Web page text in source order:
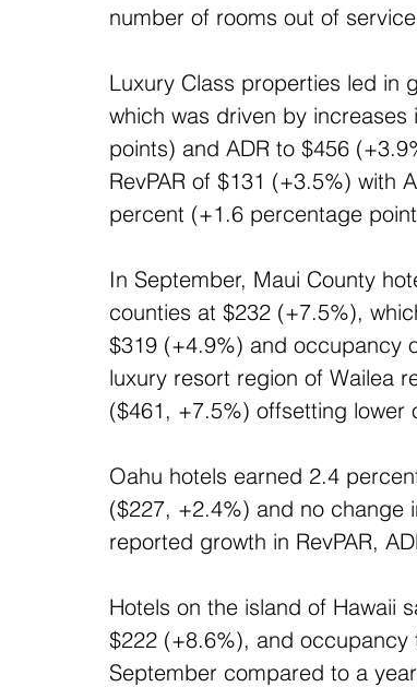
number of rooms out of
Luxury Class properties led in
which was driven by
points) and ADR to $456
RevPAR of $131 (+3.5%) with
percent (+1.6 percentage
In September, Maui County
counties at $232 (+7.5%),
$319 (+4.9%) and occupancy
luxury resort region of Wailea
($461, +7.5%) offsetting
Oahu hotels earned 2.4
($227, +2.4%) and no change
reported growth in RevPAR,
Hotels on the island of Hawaii
$222 (+8.6%), and
September compared to a